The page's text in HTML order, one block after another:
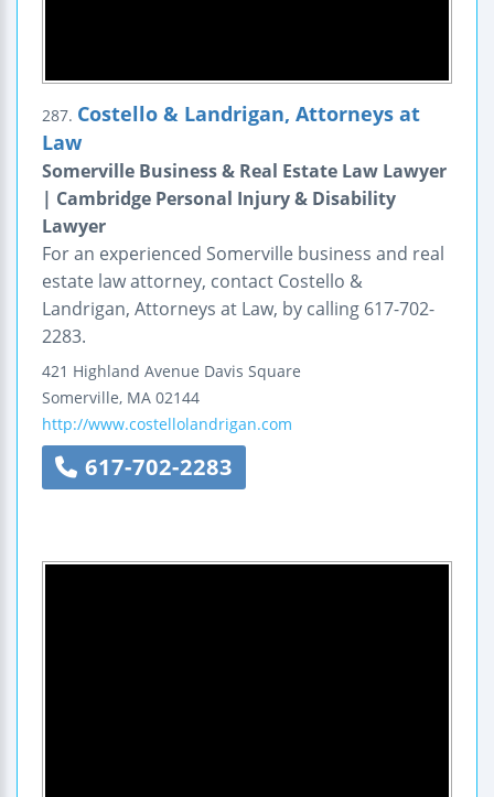
287. Costello & Landrigan, Attorneys at
Law
Somerville Business & Real Estate Law Lawyer
| Cambridge Personal Injury & Disability
Lawyer
For an experienced Somerville business and real
estate law attorney, contact Costello &
Landrigan, Attorneys at Law, by calling 617-702-
2283.
421 Highland Avenue Davis Square
Somerville, MA 02144
http://www.costellolandrigan.com
617-702-2283